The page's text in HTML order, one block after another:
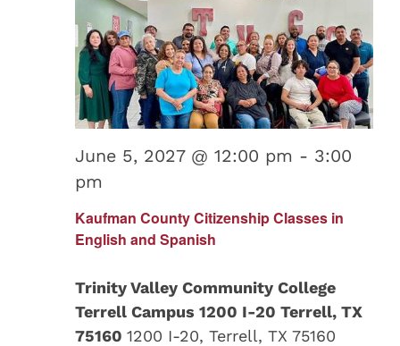
Kaufman County Citizenship Classes in
English and Spanish
June 5, 2027 @ 12:00 pm - 3:00
pm
Trinity Valley Community College
Terrell Campus 1200 I-20 Terrell, TX
75160 1200 I-20, Terrell, TX 75160